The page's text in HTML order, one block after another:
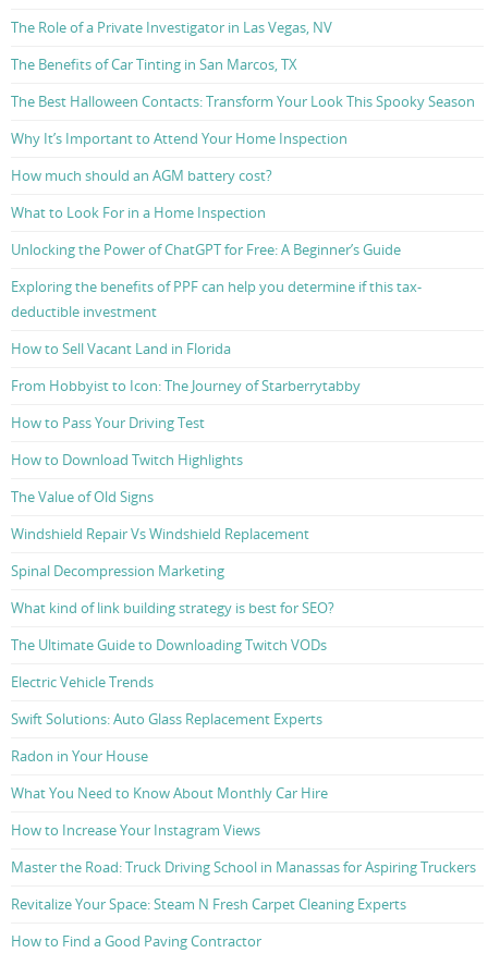
The Role of a Private Investigator in Las Vegas, NV
The Benefits of Car Tinting in San Marcos, TX
The Best Halloween Contacts: Transform Your Look This Spooky Season
Why It’s Important to Attend Your Home Inspection
How much should an AGM battery cost?
What to Look For in a Home Inspection
Unlocking the Power of ChatGPT for Free: A Beginner’s Guide
Exploring the benefits of PPF can help you determine if this tax-
deductible investment
How to Sell Vacant Land in Florida
From Hobbyist to Icon: The Journey of Starberrytabby
How to Pass Your Driving Test
How to Download Twitch Highlights
The Value of Old Signs
Windshield Repair Vs Windshield Replacement
Spinal Decompression Marketing
What kind of link building strategy is best for SEO?
The Ultimate Guide to Downloading Twitch VODs
Electric Vehicle Trends
Swift Solutions: Auto Glass Replacement Experts
Radon in Your House
What You Need to Know About Monthly Car Hire
How to Increase Your Instagram Views
Master the Road: Truck Driving School in Manassas for Aspiring Truckers
Revitalize Your Space: Steam N Fresh Carpet Cleaning Experts
How to Find a Good Paving Contractor